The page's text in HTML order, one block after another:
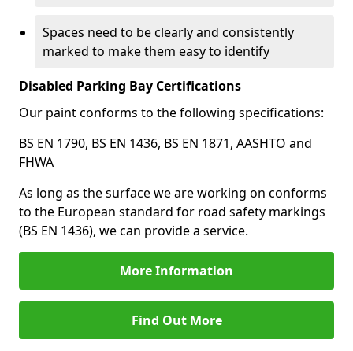
Spaces need to be clearly and consistently
marked to make them easy to identify
Disabled Parking Bay Certifications
Our paint conforms to the following specifications:
BS EN 1790, BS EN 1436, BS EN 1871, AASHTO and
FHWA
As long as the surface we are working on conforms
to the European standard for road safety markings
(BS EN 1436), we can provide a service.
More Information
Find Out More